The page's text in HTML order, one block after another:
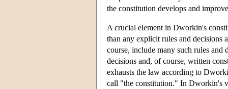
the constitution develops and
A crucial element in Dworkin's
than any explicit rules and decisions
course, include many such rules and
decisions and, of course, written
exhausts the law according to
call "the constitution." In Dworkin's